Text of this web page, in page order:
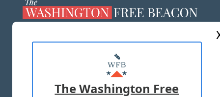
MASTHEAD
ADVERTISE WITH US
The Washington Free